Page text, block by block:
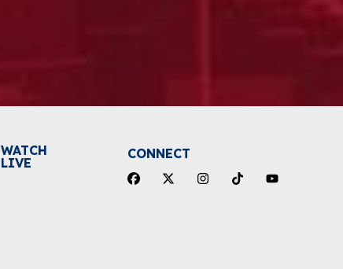
WATCH
LIVE
CONNECT